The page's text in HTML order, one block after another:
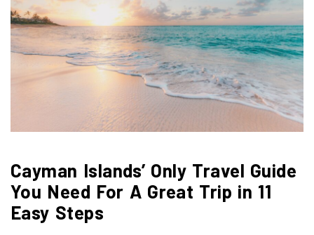
Cayman Islands’ Only Travel Guide
You Need For A Great Trip in 11
Easy Steps